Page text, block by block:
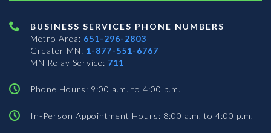
BUSINESS SERVICES PHONE NUMBERS
Metro Area: 651-296-2803
Greater MN: 1-877-551-6767
MN Relay Service: 711
Phone Hours: 9:00 a.m. to 4:00 p.m.
In-Person Appointment Hours: 8:00 a.m. to 4:00 p.m.